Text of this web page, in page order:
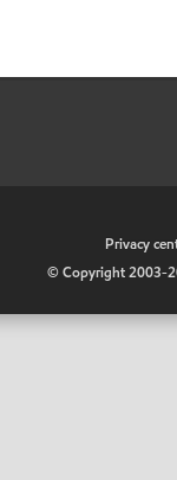
Privacy
© Copyright 2003-